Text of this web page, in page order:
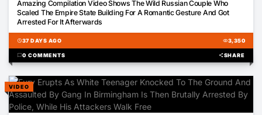
Amazing Compilation Video Shows The Wild Russian Couple Who
Scaled The Empire State Building For A Romantic Gesture And Got
Arrested For It Afterwards
schedule37 DAYS AGO visibility3,350
chat_bubble0 COMMENTS shareSHARE
VIDEO